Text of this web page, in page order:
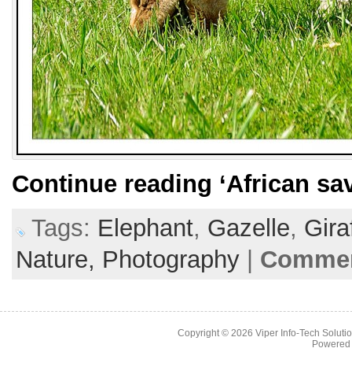
Continue reading ‘African
Tags: Elephant, Gazelle,
Nature, Photography
Copyright © 2026 Viper Info-Tech